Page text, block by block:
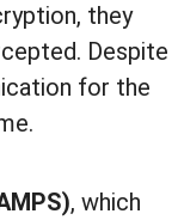
they
Despite
for the
, which